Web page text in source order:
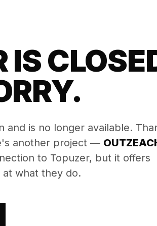
IS
and is no longer available.
another project —
to Topuzer, but it offers
at what they do.